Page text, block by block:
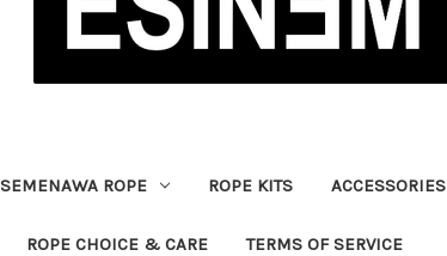
SEMENAWA ROPE ROPE KITS ACCESSORIES
ROPE CHOICE & CARE TERMS OF SERVICE